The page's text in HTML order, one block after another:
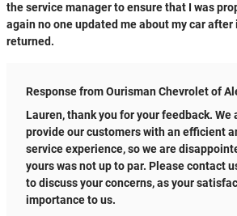
the service manager to ensure that I was
again no one updated me about my car after
returned.
Response from Ourisman Chevrolet of
Lauren, thank you for your feedback.
provide our customers with an efficient
service experience, so we are
yours was not up to par. Please contact
to discuss your concerns, as your
importance to us.